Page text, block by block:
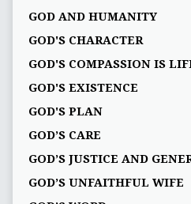
GOD AND HUMANITY
GOD'S CHARACTER
GOD'S COMPASSION IS
GOD'S EXISTENCE
GOD'S PLAN
GOD’S CARE
GOD’S JUSTICE AND
GOD’S UNFAITHFUL WIFE